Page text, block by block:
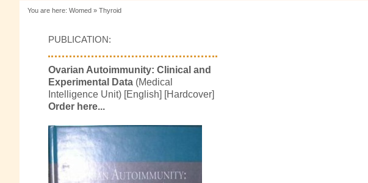
You are here: Womed» Thyroid
PUBLICATION:
Ovarian Autoimmunity: Clinical and
Experimental Data (Medical
Intelligence Unit) [English] [Hardcover]
Order here...